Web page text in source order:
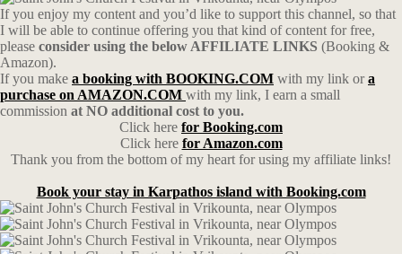
If you enjoy my content and you’d like to support this channel, so that
I will be able to continue offering you that kind of content for free,
please consider using the below AFFILIATE LINKS (Booking &
Amazon).
If you make a booking with BOOKING.COM with my link ora
purchase on AMAZON.COM with my link, I earn a small
commission at NO additional cost to you.
Click here for Booking.com
Click here for Amazon.com
Thank you from the bottom of my heart for using my affiliate links!
Book your stay in Karpathos island with Booking.com